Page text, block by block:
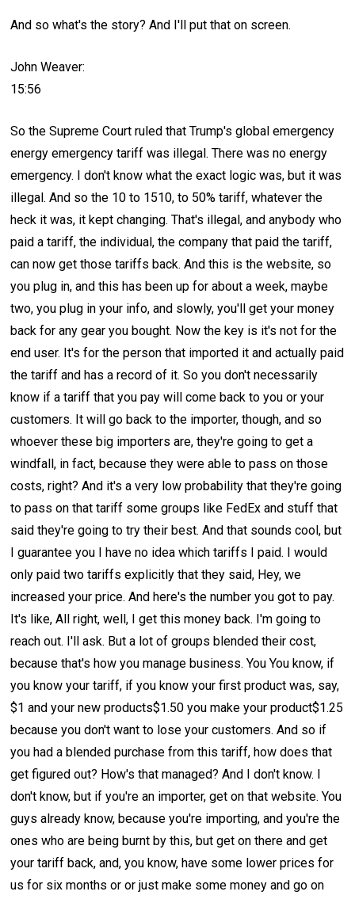
And so what's the story? And I'll put that on screen.
John Weaver:
15:56
So the Supreme Court ruled that Trump's global emergency
energy emergency tariff was illegal. There was no energy
emergency. I don't know what the exact logic was, but it was
illegal. And so the 10 to 1510, to 50% tariff, whatever the
heck it was, it kept changing. That's illegal, and anybody who
paid a tariff, the individual, the company that paid the tariff,
can now get those tariffs back. And this is the website, so
you plug in, and this has been up for about a week, maybe
two, you plug in your info, and slowly, you'll get your money
back for any gear you bought. Now the key is it's not for the
end user. It's for the person that imported it and actually paid
the tariff and has a record of it. So you don't necessarily
know if a tariff that you pay will come back to you or your
customers. It will go back to the importer, though, and so
whoever these big importers are, they're going to get a
windfall, in fact, because they were able to pass on those
costs, right? And it's a very low probability that they're going
to pass on that tariff some groups like FedEx and stuff that
said they're going to try their best. And that sounds cool, but
I guarantee you I have no idea which tariffs I paid. I would
only paid two tariffs explicitly that they said, Hey, we
increased your price. And here's the number you got to pay.
It's like, All right, well, I get this money back. I'm going to
reach out. I'll ask. But a lot of groups blended their cost,
because that's how you manage business. You You know, if
you know your tariff, if you know your first product was, say,
$1 and your new products$1.50 you make your product$1.25
because you don't want to lose your customers. And so if
you had a blended purchase from this tariff, how does that
get figured out? How's that managed? And I don't know. I
don't know, but if you're an importer, get on that website. You
guys already know, because you're importing, and you're the
ones who are being burnt by this, but get on there and get
your tariff back, and, you know, have some lower prices for
us for six months or or just make some money and go on